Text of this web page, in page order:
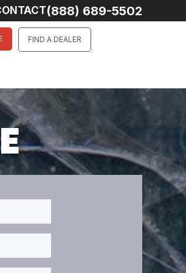
(888) 689-5502
FIND A DEALER